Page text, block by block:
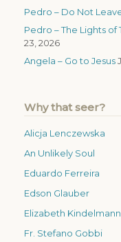
Pedro – Do Not
Pedro – The Lights
23, 2026
Angela – Go to Jesus
Why that seer?
Alicja Lenczewska
An Unlikely Soul
Eduardo Ferreira
Edson Glauber
Elizabeth Kindelmann
Fr. Stefano Gobbi